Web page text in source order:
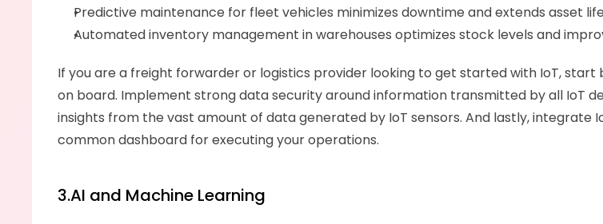
Predictive maintenance for fleet vehicles minimizes downtime and extends asset
Automated inventory management in warehouses optimizes stock levels and
If you are a freight forwarder or logistics provider looking to get started with IoT,
on board. Implement strong data security around information transmitted by all IoT
insights from the vast amount of data generated by IoT sensors. And lastly,
common dashboard for executing your operations.
3.AI and Machine Learning